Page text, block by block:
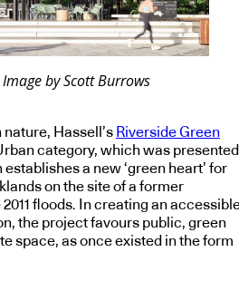
by Scott Burrows
Hassell’s Riverside Green
category, which was presented
establishes a new ‘green heart’ for
on the site of a former
floods. In creating an
the project favours public, green
space, as once existed in the form